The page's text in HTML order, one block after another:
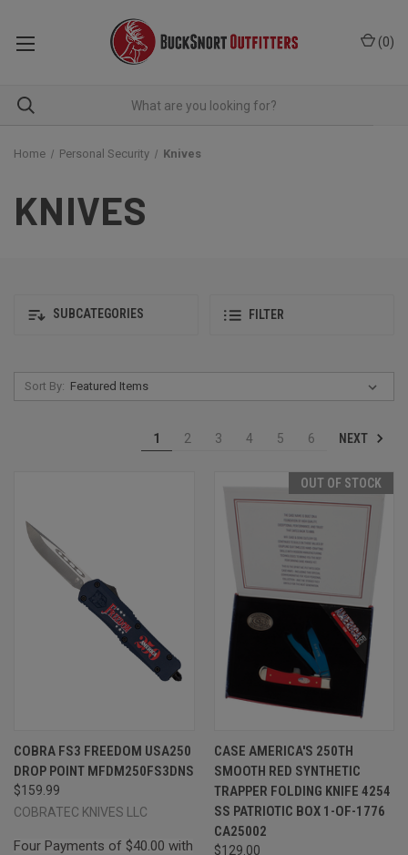
(0)
Home Personal Security Knives
KNIVES
SUBCATEGORIES FILTER
Sort By:
1 2 3 4 5 6 NEXT
COBRA FS3 FREEDOM USA250
DROP POINT MFDM250FS3DNS
$159.99
COBRATEC KNIVES LLC
Four Payments of $40.00 with
OUT OF STOCK
CASE AMERICA'S 250TH
SMOOTH RED SYNTHETIC
TRAPPER FOLDING KNIFE 4254
SS PATRIOTIC BOX 1-OF-1776
CA25002
$129.00